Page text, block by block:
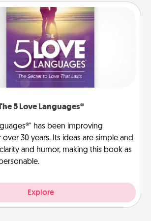
5 Love Languages®
has been improving
30 years. Its ideas are simple and
and humor, making this book as
Explore